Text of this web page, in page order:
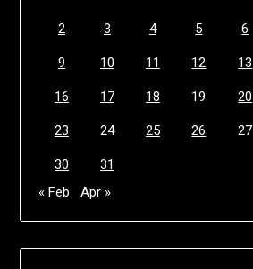
2 3 4 5 6
9 10 11 12 13
16 17 18 19 20
23 24 25 26 27
30
31
« Feb
Apr »